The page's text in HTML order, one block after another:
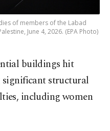
of members of the Labad
June 4, 2026. (EPA Photo)
buildings hit
significant structural
including women